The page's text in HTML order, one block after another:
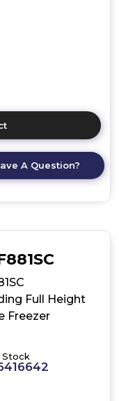
here
product
details
Full
Height
Frost
Freezer
A Question?
Full Height
Freezer
Stock